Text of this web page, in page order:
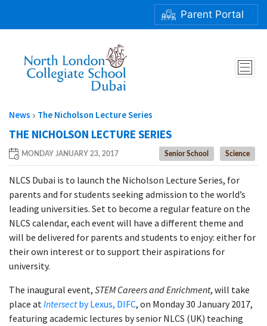
Parent Portal
THE NICHOLSON LECTURE SERIES
News The Nicholson Lecture Series
THE NICHOLSON LECTURE SERIES
MONDAY JANUARY 23, 2017 Senior School Science
NLCS Dubai is to launch the Nicholson Lecture Series, for
parents and for students seeking admission to the world’s
leading universities. Set to become a regular feature on the
NLCS calendar, each event will have a different theme and
will be delivered for parents and students to enjoy: either for
their own interest or to support their aspirations for
university.
The inaugural event, STEM Careers and Enrichment, will take
place atIntersectby Lexus, DIFC, on Monday 30 January 2017,
featuring academic lectures by senior NLCS (UK) teaching